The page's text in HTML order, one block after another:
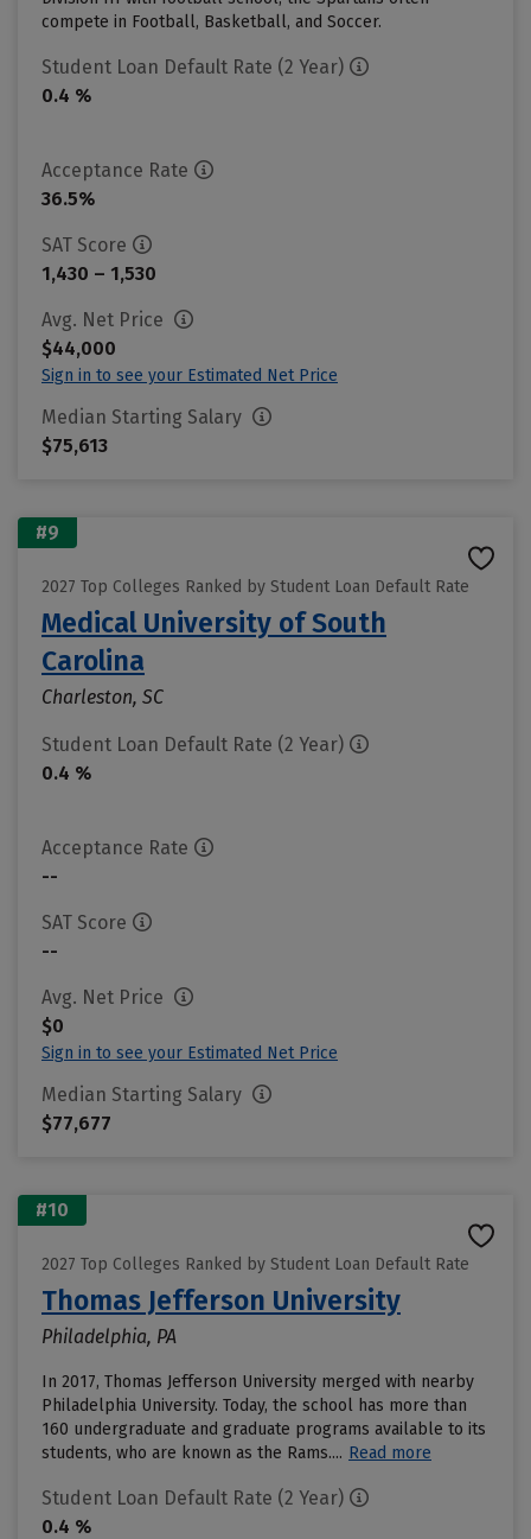
compete in Football, Basketball, and Soccer.
Student Loan Default Rate (2 Year)
0.4 %
Acceptance Rate
36.5%
SAT Score
1,430 – 1,530
Avg. Net Price
$44,000
Sign in to see your Estimated Net Price
Median Starting Salary
$75,613
#9
2027 Top Colleges Ranked by Student Loan Default Rate
Medical University of South
Carolina
Charleston, SC
Student Loan Default Rate (2 Year)
0.4 %
Acceptance Rate
--
SAT Score
--
Avg. Net Price
$0
Sign in to see your Estimated Net Price
Median Starting Salary
$77,677
#10
2027 Top Colleges Ranked by Student Loan Default Rate
Thomas Jefferson University
Philadelphia, PA
In 2017, Thomas Jefferson University merged with nearby
Philadelphia University. Today, the school has more than
160 undergraduate and graduate programs available to its
students, who are known as the Rams.... Read more
Student Loan Default Rate (2 Year)
0.4 %